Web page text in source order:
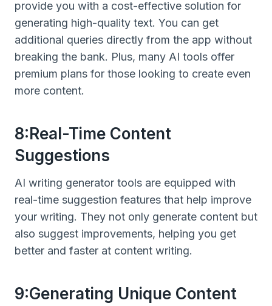
provide you with a cost-effective solution for
generating high-quality text. You can get
additional queries directly from the app without
breaking the bank. Plus, many AI tools offer
premium plans for those looking to create even
more content.
8:Real-Time Content
Suggestions
AI writing generator tools are equipped with
real-time suggestion features that help improve
your writing. They not only generate content but
also suggest improvements, helping you get
better and faster at content writing.
9:Generating Unique Content